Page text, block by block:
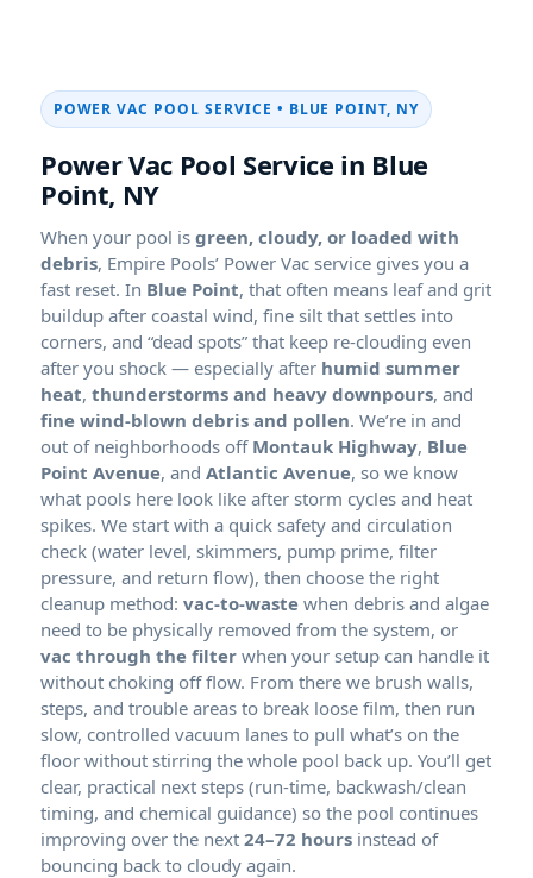
POWER VAC POOL SERVICE • ,
Power Vac Pool Service in
,
When your pool is green, cloudy, or loaded with
debris, Empire Pools’ Power Vac service gives you a
fast reset. In
, that often means leaf and grit
buildup after coastal wind, fine silt that settles into
corners, and “dead spots” that keep re-clouding even
after you shock — especially after
,
, and
. We’re in and
out of neighborhoods off
,
, and
, so we know
what pools here look like after storm cycles and heat
spikes. We start with a quick safety and circulation
check (water level, skimmers, pump prime, filter
pressure, and return flow), then choose the right
cleanup method: vac-to-waste when debris and algae
need to be physically removed from the system, or
vac through the filter when your setup can handle it
without choking off flow. From there we brush walls,
steps, and trouble areas to break loose film, then run
slow, controlled vacuum lanes to pull what’s on the
floor without stirring the whole pool back up. You’ll get
clear, practical next steps (run-time, backwash/clean
timing, and chemical guidance) so the pool continues
improving over the next 24–72 hours instead of
bouncing back to cloudy again.